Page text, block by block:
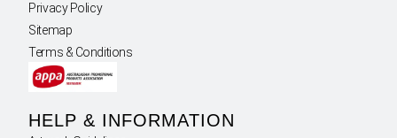
Privacy Policy
Sitemap
Terms & Conditions
HELP & INFORMATION